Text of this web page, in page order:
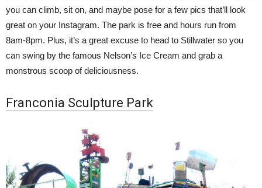
you can climb, sit on, and maybe pose for a few pics that’ll look
great on your Instagram. The park is free and hours run from
8am-8pm. Plus, it’s a great excuse to head to Stillwater so you
can swing by the famous Nelson’s Ice Cream and grab a
monstrous scoop of deliciousness.
Franconia Sculpture Park